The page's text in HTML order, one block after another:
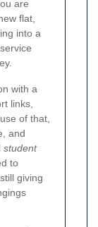
are
flat,
into a
with a
links,
of that,
and
student
to
giving